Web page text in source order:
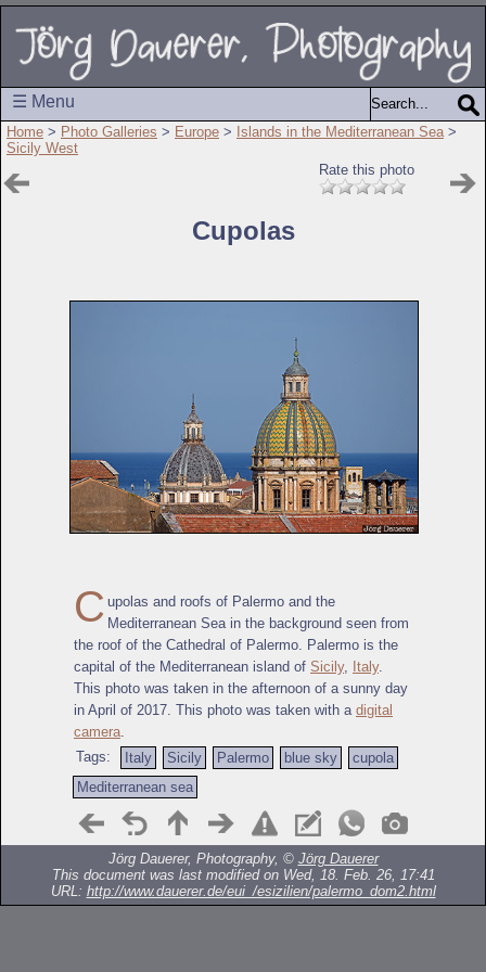
☰ Menu
Home > Photo Galleries > Europe > Islands in the Mediterranean Sea >
Sicily West
Rate this photo
Cupolas
C upolas and roofs of Palermo and the
Mediterranean Sea in the background seen from
the roof of the Cathedral of Palermo. Palermo is the
capital of the Mediterranean island of Sicily, Italy.
This photo was taken in the afternoon of a sunny day
in April of 2017. This photo was taken with a digital
camera
Tags:
Italy Sicily Palermo blue sky
cupola
Mediterranean sea
Jörg Dauerer, Photography, © Jörg Dauerer
This document was last modified on Wed, 18. Feb. 26, 17:41
URL: http://www.dauerer.de/eui_/esizilien/palermo_dom2.html